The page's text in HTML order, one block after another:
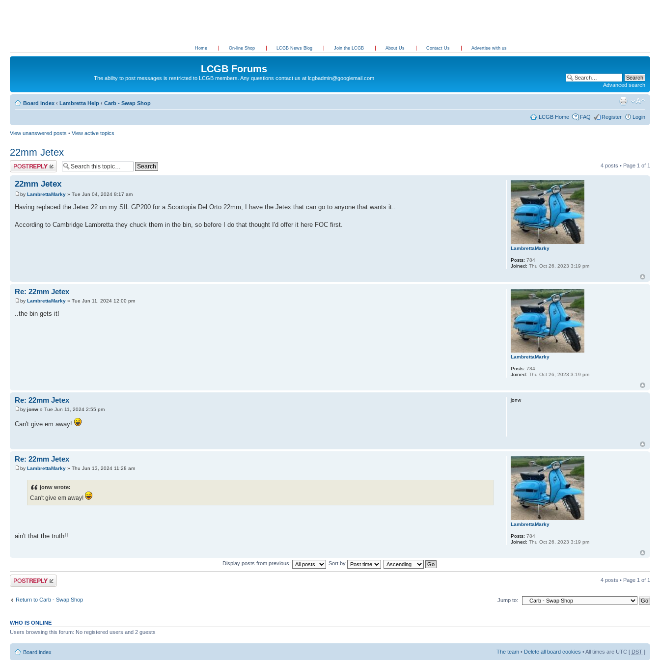
Home On-line Shop LCGB News Blog Join the LCGB About Us Contact Us Advertise with us
LCGB Forums
The ability to post messages is restricted to LCGB members. Any questions contact us at lcgbadmin@googlemail.com
Advanced search
Board index ‹ Lambretta Help ‹ Carb - Swap Shop
LCGB Home FAQ Register Login
View unanswered posts • View active topics
22mm Jetex
Post a reply 4 posts • Page 1 of 1
22mm Jetex
by LambrettaMarky » Tue Jun 04, 2024 8:17 am
Having replaced the Jetex 22 on my SIL GP200 for a Scootopia Del Orto 22mm, I have the Jetex that can go to anyone that wants it..
According to Cambridge Lambretta they chuck them in the bin, so before I do that thought I'd offer it here FOC first.
LambrettaMarky
Posts: 784
Joined: Thu Oct 26, 2023 3:19 pm
Re: 22mm Jetex
by LambrettaMarky » Tue Jun 11, 2024 12:00 pm
..the bin gets it!
LambrettaMarky
Posts: 784
Joined: Thu Oct 26, 2023 3:19 pm
Re: 22mm Jetex
by jonw » Tue Jun 11, 2024 2:55 pm
Can't give em away!
jonw
Re: 22mm Jetex
by LambrettaMarky » Thu Jun 13, 2024 11:28 am
jonw wrote:
Can't give em away!
ain't that the truth!!
LambrettaMarky
Posts: 784
Joined: Thu Oct 26, 2023 3:19 pm
Display posts from previous: Sort by
Post a reply 4 posts • Page 1 of 1
Return to Carb - Swap Shop Jump to:
WHO IS ONLINE
Users browsing this forum: No registered users and 2 guests
Board index The team • Delete all board cookies • All times are UTC [ DST ]